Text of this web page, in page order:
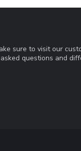
sure to visit our
questions and